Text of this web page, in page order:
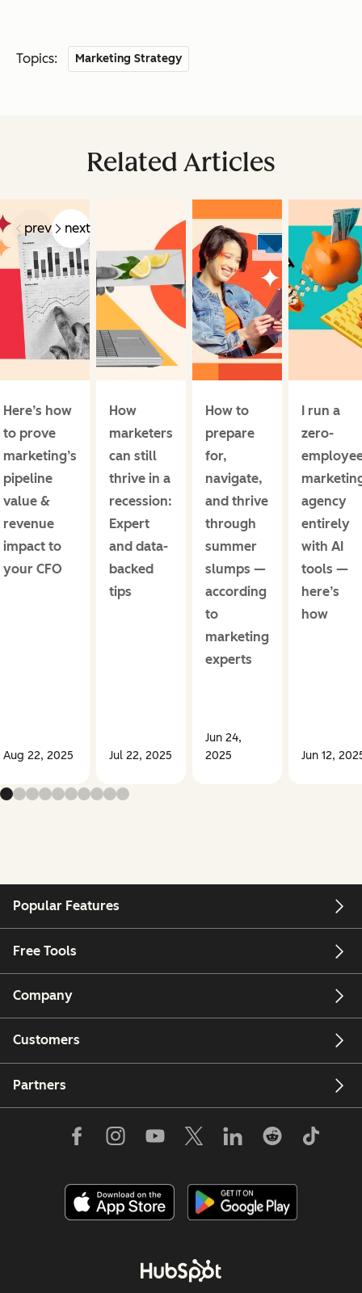
Topics: Marketing Strategy
Related Articles
prev next
Here’s how
to prove
marketing’s
pipeline
value &
revenue
impact to
your CFO
Aug 22, 2025
How
marketers
can still
thrive in a
recession:
Expert
and data-
backed
tips
Jul 22, 2025
How to
prepare
for,
navigate,
and thrive
through
summer
slumps —
according
to
marketing
experts
Jun 24,
2025
I run a
zero-
agency
entirely
with AI
tools —
here’s
how
Jun 12,
Popular Features
Free Tools
Company
Customers
Partners